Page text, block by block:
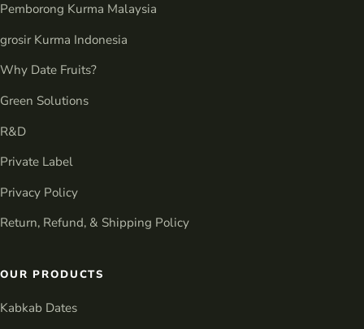
Pemborong Kurma Malaysia
grosir Kurma Indonesia
Why Date Fruits?
Green Solutions
R&D
Private Label
Privacy Policy
Return, Refund, & Shipping Policy
OUR PRODUCTS
Kabkab Dates